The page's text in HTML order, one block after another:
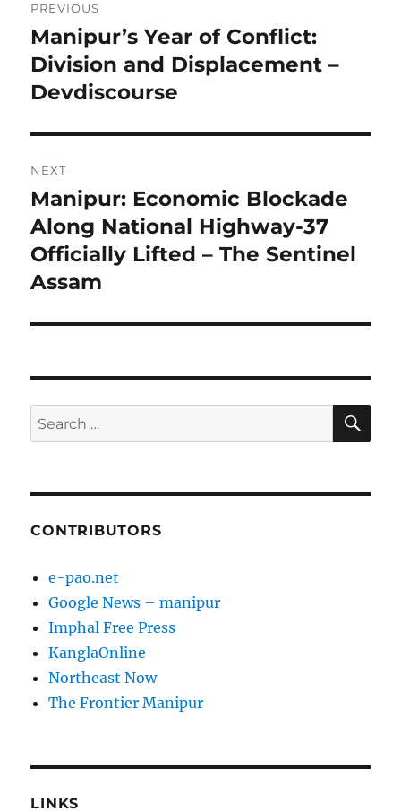
navigation
PREVIOUS
Previous
post:
Manipur’s Year of Conflict:
Division and Displacement –
Devdiscourse
NEXT
Next
post:
Manipur: Economic Blockade
Along National Highway-37
Officially Lifted – The Sentinel
Assam
Search
for:
CONTRIBUTORS
e-pao.net
Google News – manipur
Imphal Free Press
KanglaOnline
Northeast Now
The Frontier Manipur
LINKS